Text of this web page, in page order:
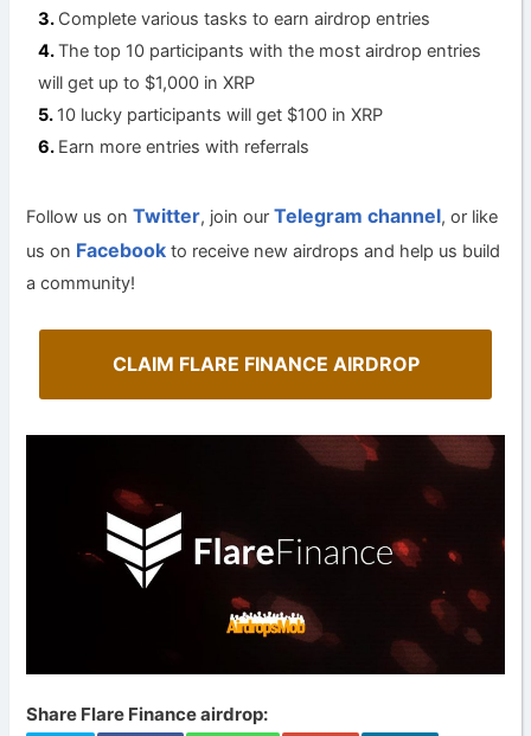
Complete various tasks to earn airdrop entries
The top 10 participants with the most airdrop entries
will get up to $1,000 in XRP
10 lucky participants will get $100 in XRP
Earn more entries with referrals
Follow us onTwitter, join ourTelegram channel, or like
us on Facebook to receive new airdrops and help us build
a community!
CLAIM FLARE FINANCE AIRDROP
Share Flare Finance airdrop: